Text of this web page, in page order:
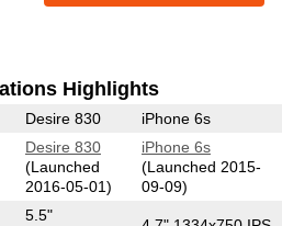
Highlights
Desire 830 iPhone 6s
Desire 830
(Launched
2016-05-01)
iPhone 6s
(Launched 2015-
09-09)
5.5"